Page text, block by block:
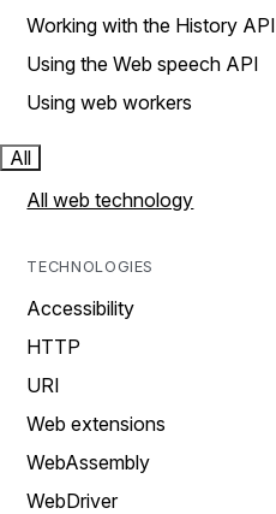
Working with the History API
Using the Web speech API
Using web workers
All
All web technology
TECHNOLOGIES
Accessibility
HTTP
URI
Web extensions
WebAssembly
WebDriver